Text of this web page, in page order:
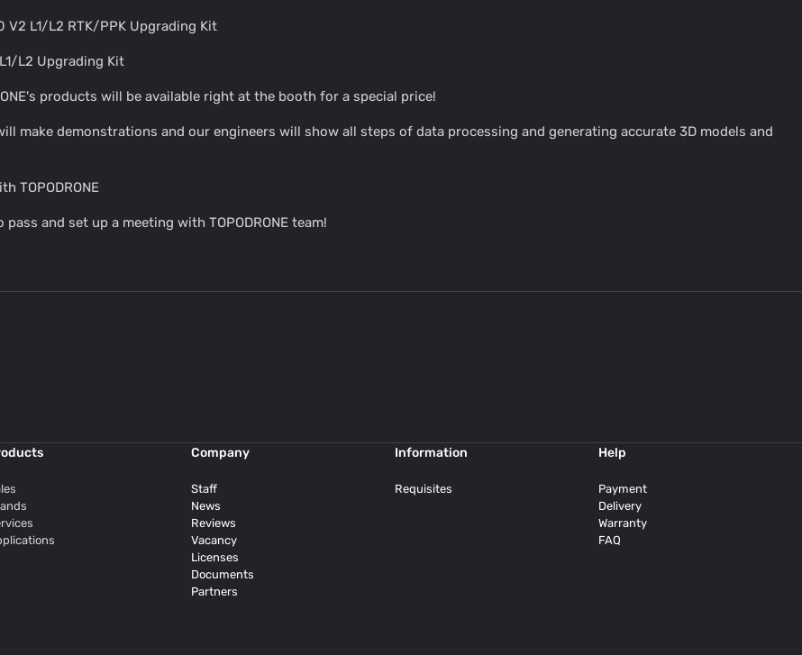
L1/L2 RTK/PPK Upgrading Kit
L2 Upgrading Kit
products will be available right at the booth for a special price!
make demonstrations and our engineers will show all steps of data processing and generating accurate 3D models and
TOPODRONE
and set up a meeting with TOPODRONE team!
Company
Staff
News
Reviews
Vacancy
Licenses
Documents
Partners
Information
Requisites
Help
Payment
Delivery
Warranty
FAQ